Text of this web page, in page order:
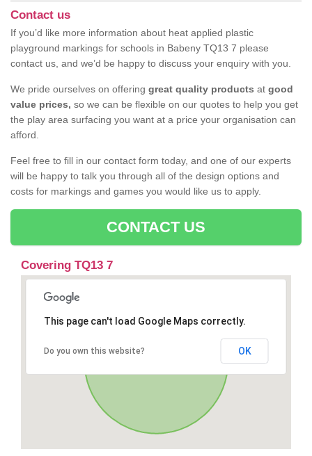
Contact us
If you’d like more information about heat applied plastic
playground markings for schools in Babeny TQ13 7 please
contact us, and we’d be happy to discuss your enquiry with you.
We pride ourselves on offering great quality products at good
value prices, so we can be flexible on our quotes to help you get
the play area surfacing you want at a price your organisation can
afford.
Feel free to fill in our contact form today, and one of our experts
will be happy to talk you through all of the design options and
costs for markings and games you would like us to apply.
CONTACT US
Covering TQ13 7
This page can't load Google Maps correctly.
Do you own this website? OK